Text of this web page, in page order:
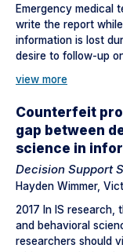
Emergency medical
write the report
information is lost
desire to follow-up
view more
Counterfeit
gap between
science in
Decision Support
Hayden Wimmer,
2017 In IS research,
and behavioral
researchers should